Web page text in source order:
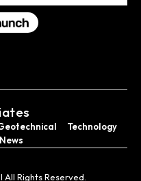
Technology
News
Rights Reserved.